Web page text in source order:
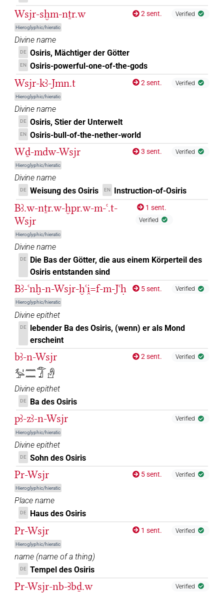
Wsjr-sḫm-nṯr.w
Hieroglyphic/hieratic
2 sent. Verified
Divine name
DE Osiris, Mächtiger der Götter
EN Osiris-powerful-one-of-the-gods
Wsjr-kꜣ-Jmn.t
Hieroglyphic/hieratic
2 sent. Verified
Divine name
DE Osiris, Stier der Unterwelt
EN Osiris-bull-of-the-nether-world
Wḏ-mdw-Wsjr
Hieroglyphic/hieratic
3 sent. Verified
Divine name
DE Weisung des Osiris EN Instruction-of-Osiris
Bꜣ.w-nṯr.w-ḫpr.w-m-ꜥ.t-
Wsjr
Hieroglyphic/hieratic
1 sent.
Verified
Divine name
DE
Die Bas der Götter, die aus einem Körperteil des
Osiris entstanden sind
Bꜣ-ꜥnḫ-n-Wsjr-ḫꜥi̯=f-m-Jꜥḥ
Hieroglyphic/hieratic
5 sent. Verified
Divine epithet
DE
lebender Ba des Osiris, (wenn) er als Mond
erscheint
bꜣ-n-Wsjr
𓅡𓏤𓈖𓈖𓁹𓊨𓀭
2 sent. Verified
Divine epithet
DE Ba des Osiris
pꜣ-zꜣ-n-Wsjr
Hieroglyphic/hieratic
Verified
Divine epithet
DE Sohn des Osiris
Pr-Wsjr
Hieroglyphic/hieratic
5 sent. Verified
Place name
DE Haus des Osiris
Pr-Wsjr
Hieroglyphic/hieratic
1 sent. Verified
name (name of a thing)
DE Tempel des Osiris
Pr-Wsjr-nb-Ꜣbḏ.w Verified